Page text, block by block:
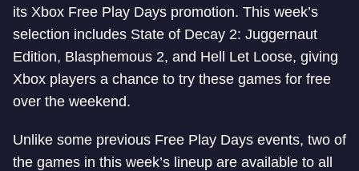
its Xbox Free Play Days promotion. This week’s
selection includes State of Decay 2: Juggernaut
Edition, Blasphemous 2, and Hell Let Loose, giving
Xbox players a chance to try these games for free
over the weekend.
Unlike some previous Free Play Days events, two of
the games in this week’s lineup are available to all